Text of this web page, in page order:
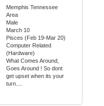
Memphis Tennessee
Area
Male
March 10
Pisces (Feb 19-Mar 20)
Computer Related
(Hardware)
What Comes Around,
Goes Around ! So dont
get upset when its your
turn....